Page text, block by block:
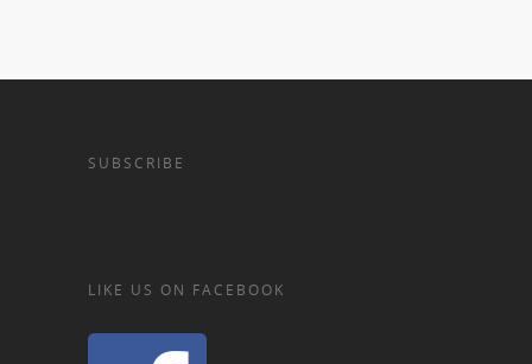
SUBSCRIBE
LIKE US ON FACEBOOK